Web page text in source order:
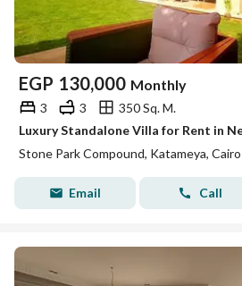
EGP 130,000 Monthly
3 3
350 Sq. M.
Stone Park Compound, Katameya, Cairo
Email Call